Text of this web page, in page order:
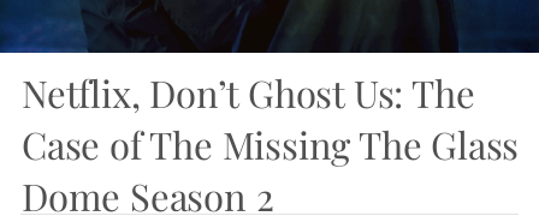
Netflix, Don’t Ghost Us: The
Case of The Missing The Glass
Dome Season 2